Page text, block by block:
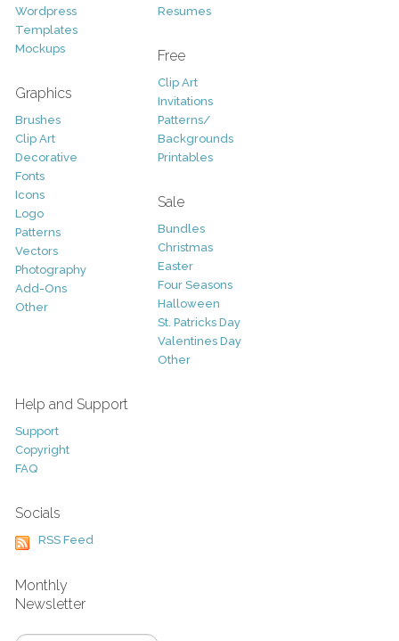
Wordpress
Templates
Mockups
Graphics
Brushes
Clip Art
Decorative
Fonts
Icons
Logo
Patterns
Vectors
Photography
Add-Ons
Other
Resumes
Free
Clip Art
Invitations
Patterns/
Backgrounds
Printables
Sale
Bundles
Christmas
Easter
Four Seasons
Halloween
St. Patricks Day
Valentines Day
Other
Help and Support
Support
Copyright
FAQ
Socials
RSS Feed
Monthly
Newsletter